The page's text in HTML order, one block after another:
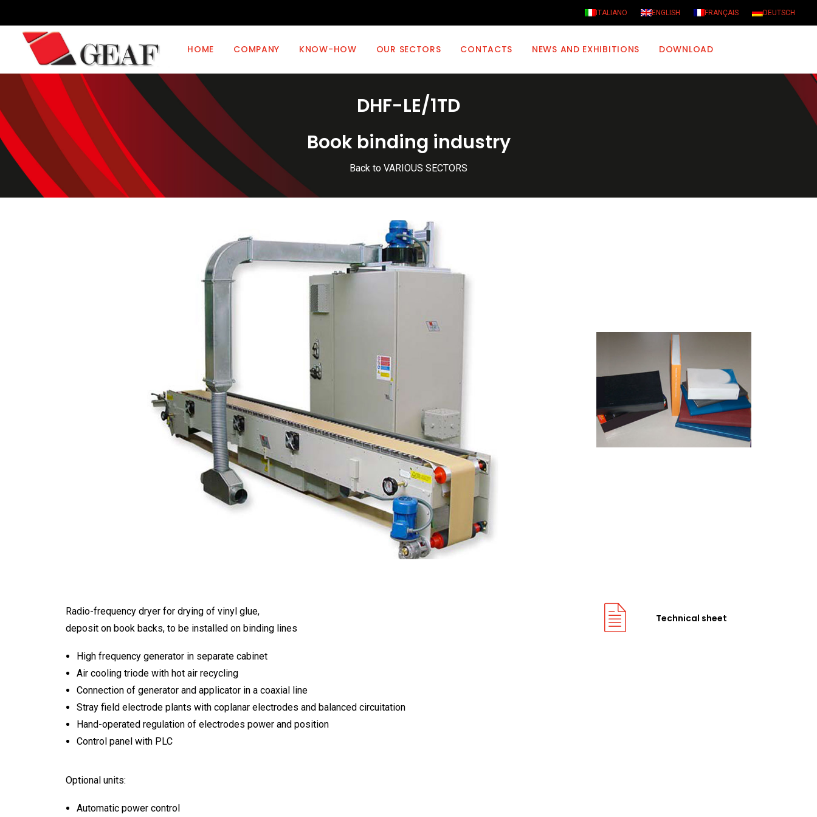
ITALIANO ENGLISH FRANÇAIS DEUTSCH
HOME COMPANY KNOW-HOW OUR SECTORS CONTACTS NEWS AND EXHIBITIONS DOWNLOAD
DHF-LE/1TD
Book binding industry
Back to VARIOUS SECTORS
Radio-frequency dryer for drying of vinyl glue,
deposit on book backs, to be installed on binding lines
High frequency generator in separate cabinet
Air cooling triode with hot air recycling
Connection of generator and applicator in a coaxial line
Stray field electrode plants with coplanar electrodes and balanced circuitation
Hand-operated regulation of electrodes power and position
Control panel with PLC
Optional units:
Automatic power control
Technical sheet